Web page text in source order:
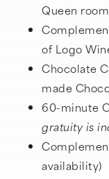
Queen
of Logo
Chocolate
made
60-minute
gratuity is
availability)